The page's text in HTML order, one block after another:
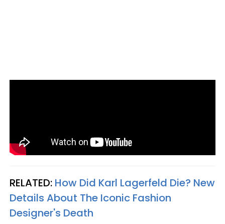
RELATED: How Did Karl Lagerfeld Die? New
Details About The Iconic Fashion
Designer's Death​